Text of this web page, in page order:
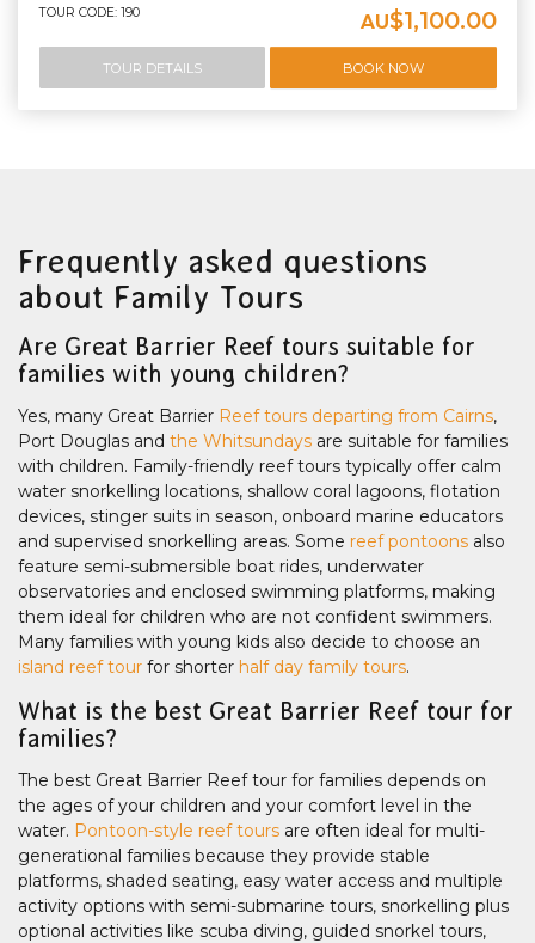
TOUR CODE: 190 AU$1,100.00
TOUR DETAILS BOOK NOW
Frequently asked questions
about Family Tours
Are Great Barrier Reef tours suitable for
families with young children?
Yes, many Great Barrier Reef tours departing from Cairns,
Port Douglas and the Whitsundays are suitable for families
with children. Family-friendly reef tours typically offer calm
water snorkelling locations, shallow coral lagoons, flotation
devices, stinger suits in season, onboard marine educators
and supervised snorkelling areas. Some reef pontoons also
feature semi-submersible boat rides, underwater
observatories and enclosed swimming platforms, making
them ideal for children who are not confident swimmers.
Many families with young kids also decide to choose an
island reef tour for shorter half day family tours.
What is the best Great Barrier Reef tour for
families?
The best Great Barrier Reef tour for families depends on
the ages of your children and your comfort level in the
water. Pontoon-style reef tours are often ideal for multi-
generational families because they provide stable
platforms, shaded seating, easy water access and multiple
activity options with semi-submarine tours, snorkelling plus
optional activities like scuba diving, guided snorkel tours,